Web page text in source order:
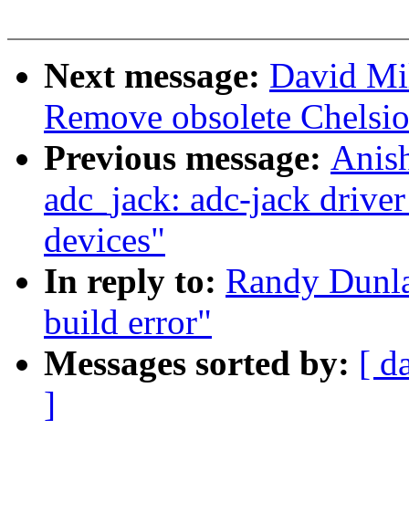
Next message: David
Remove obsolete
Previous message:
adc_jack: adc-jack
devices"
In reply to: Randy
build error"
Messages sorted by: [
]